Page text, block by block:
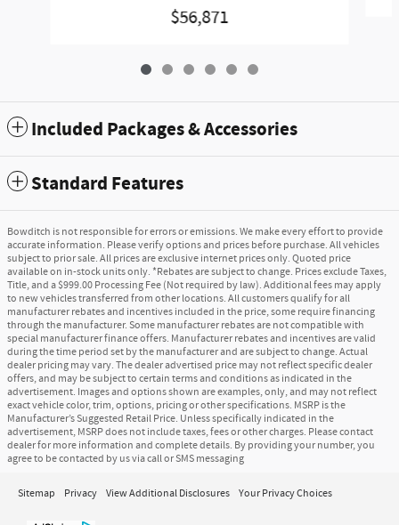
$56,871
Included Packages & Accessories
Standard Features
Bowditch is not responsible for errors or emissions. We make every effort to provide
accurate information. Please verify options and prices before purchase. All vehicles
subject to prior sale. All prices are exclusive internet prices only. Quoted price
available on in-stock units only. *Rebates are subject to change. Prices exclude Taxes,
Title, and a $999.00 Processing Fee (Not required by law). Additional fees may apply
to new vehicles transferred from other locations. All customers qualify for all
manufacturer rebates and incentives included in the price, some require financing
through the manufacturer. Some manufacturer rebates are not compatible with
special manufacturer finance offers. Manufacturer rebates and incentives are valid
during the time period set by the manufacturer and are subject to change. Actual
dealer pricing may vary. The dealer advertised price may not reflect specific dealer
offers, and may be subject to certain terms and conditions as indicated in the
advertisement. Images and options shown are examples, only, and may not reflect
exact vehicle color, trim, options, pricing or other specifications. MSRP is the
Manufacturer’s Suggested Retail Price. Unless specifically indicated in the
advertisement, MSRP does not include taxes, fees or other charges. Please contact
dealer for more information and complete details. By providing your number, you
agree to be contacted by us via call or SMS messaging
Sitemap Privacy View Additional Disclosures Your Privacy Choices